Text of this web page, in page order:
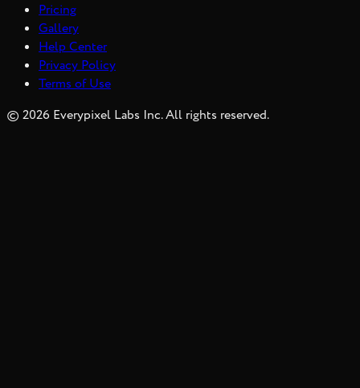
Pricing
Gallery
Help Center
Privacy Policy
Terms of Use
© 2026 Everypixel Labs Inc. All rights reserved.